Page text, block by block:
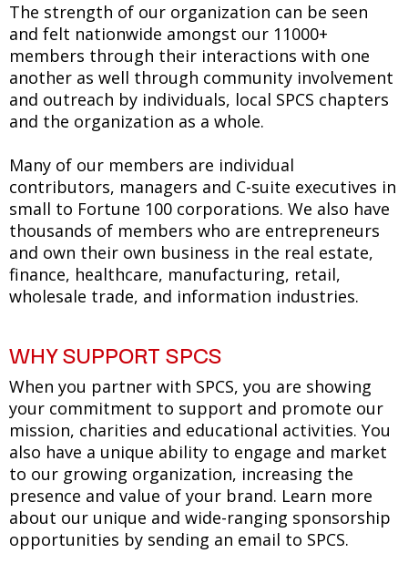
The strength of our organization can be seen
and felt nationwide amongst our 11000+
members through their interactions with one
another as well through community involvement
and outreach by individuals, local SPCS chapters
and the organization as a whole.
Many of our members are individual
contributors, managers and C-suite executives in
small to Fortune 100 corporations. We also have
thousands of members who are entrepreneurs
and own their own business in the real estate,
finance, healthcare, manufacturing, retail,
wholesale trade, and information industries.
WHY SUPPORT SPCS
When you partner with SPCS, you are showing
your commitment to support and promote our
mission, charities and educational activities. You
also have a unique ability to engage and market
to our growing organization, increasing the
presence and value of your brand. Learn more
about our unique and wide-ranging sponsorship
opportunities by sending an email to SPCS.